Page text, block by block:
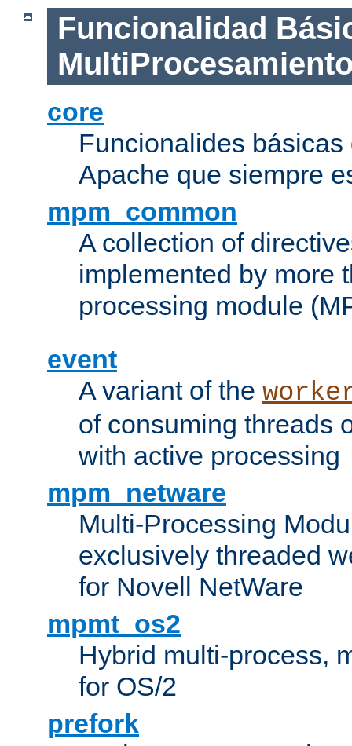
Funcionalidad
core
Funcionalides
Apache que siempre
mpm_common
A collection of
implemented by more
processing module
event
A variant of the
of consuming threads
with active processing
mpm_netware
Multi-Processing
exclusively threaded
for Novell NetWare
mpmt_os2
Hybrid multi-process,
for OS/2
prefork